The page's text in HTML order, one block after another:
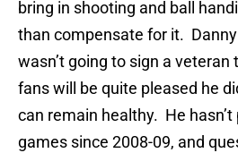
bring in shooting and ball
than compensate for it.
wasn’t going to sign a veteran
fans will be quite pleased he
can remain healthy. He
games since 2008-09, and